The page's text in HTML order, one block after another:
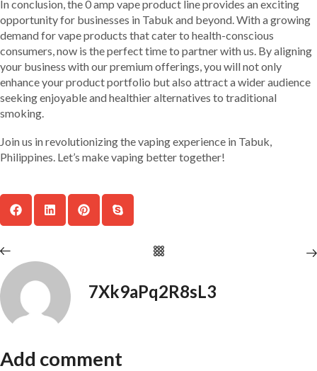
In conclusion, the 0 amp vape product line provides an exciting
opportunity for businesses in Tabuk and beyond. With a growing
demand for vape products that cater to health-conscious
consumers, now is the perfect time to partner with us. By aligning
your business with our premium offerings, you will not only
enhance your product portfolio but also attract a wider audience
seeking enjoyable and healthier alternatives to traditional
smoking.
Join us in revolutionizing the vaping experience in Tabuk,
Philippines. Let’s make vaping better together!
7Xk9aPq2R8sL3
Add comment